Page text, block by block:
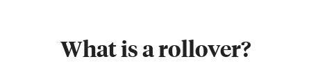
What is a rollover?